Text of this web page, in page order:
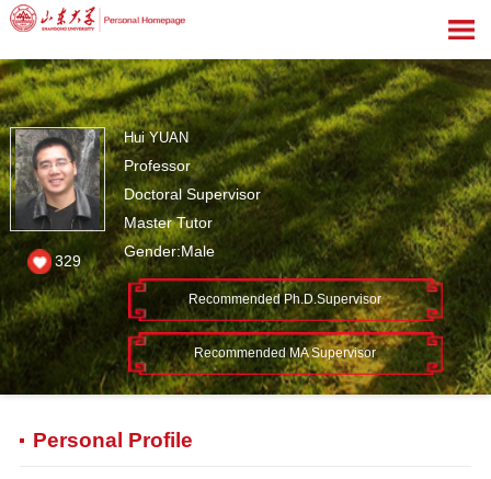
Hui YUAN
Professor
Doctoral Supervisor
Master Tutor
Gender:Male
Recommended Ph.D.Supervisor
Recommended MA Supervisor
329
Personal Profile